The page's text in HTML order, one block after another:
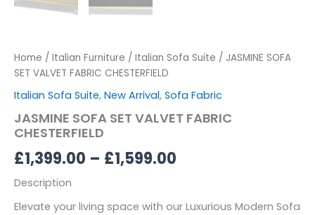
Home / Italian Furniture / Italian Sofa Suite / JASMINE SOFA
SET VALVET FABRIC CHESTERFIELD
Italian Sofa Suite, New Arrival, Sofa Fabric
JASMINE SOFA SET VALVET FABRIC
CHESTERFIELD
£1,399.00 – £1,599.00
Description
Elevate your living space with our Luxurious Modern Sofa